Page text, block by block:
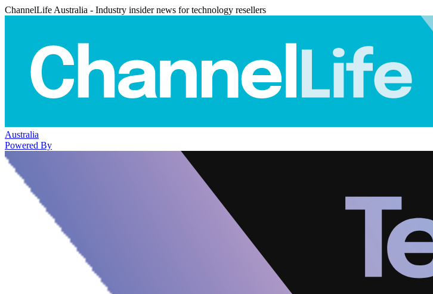
ChannelLife Australia - Industry insider news for technology resellers
Australia
Powered By